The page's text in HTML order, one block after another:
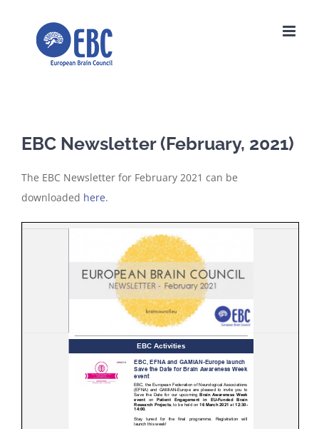
EBC Newsletter (February, 2021)
The EBC Newsletter for February 2021 can be
downloaded here.